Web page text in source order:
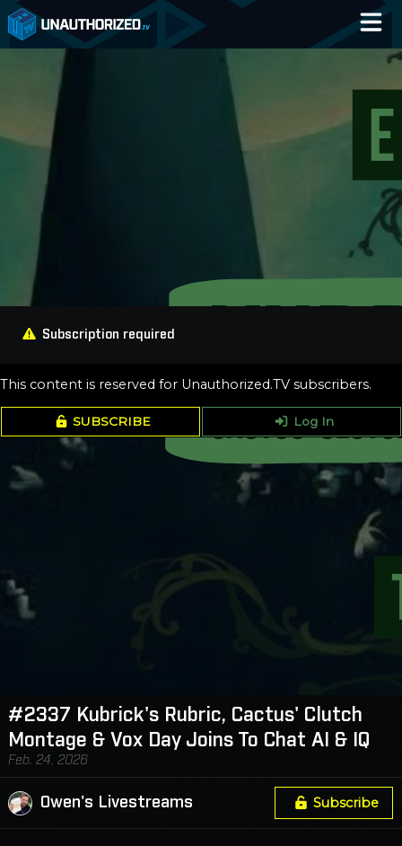
Home
Catalog
Blog
Subscription required
This content is reserved for Unauthorized.TV subscribers.
SUBSCRIBE Log In
#2337 Kubrick's Rubric, Cactus' Clutch
Montage & Vox Day Joins To Chat AI & IQ
Feb. 24, 2026
Owen's Livestreams Subscribe